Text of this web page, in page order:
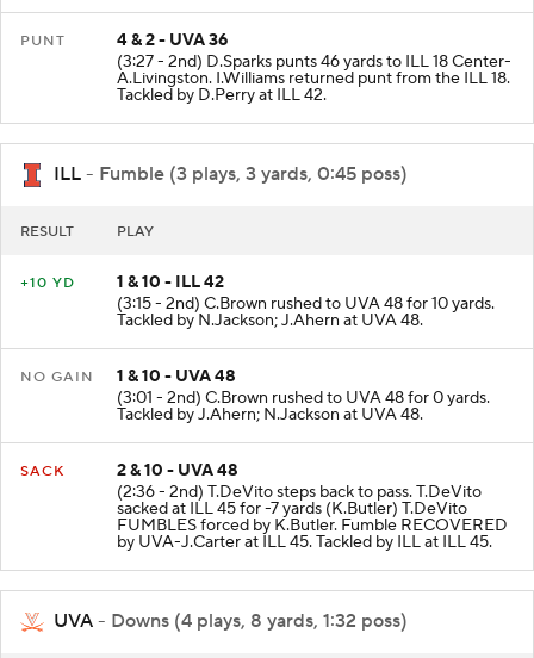
PUNT
4 & 2 - UVA 36
(3:27 - 2nd) D.Sparks punts 46 yards to ILL 18 Center-
A.Livingston. I.Williams returned punt from the ILL 18.
Tackled by D.Perry at ILL 42.
ILL - Fumble (3 plays, 3 yards, 0:45 poss)
RESULT PLAY
+10 YD
1 & 10 - ILL 42
(3:15 - 2nd) C.Brown rushed to UVA 48 for 10 yards.
Tackled by N.Jackson; J.Ahern at UVA 48.
NO GAIN
1 & 10 - UVA 48
(3:01 - 2nd) C.Brown rushed to UVA 48 for 0 yards.
Tackled by J.Ahern; N.Jackson at UVA 48.
SACK
2 & 10 - UVA 48
(2:36 - 2nd) T.DeVito steps back to pass. T.DeVito
sacked at ILL 45 for -7 yards (K.Butler) T.DeVito
FUMBLES forced by K.Butler. Fumble RECOVERED
by UVA-J.Carter at ILL 45. Tackled by ILL at ILL 45.
UVA - Downs (4 plays, 8 yards, 1:32 poss)